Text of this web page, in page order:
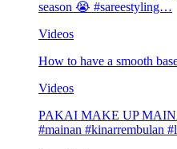
season 😭 #sareestyling…
Videos
How to have a smooth
Videos
PAKAI MAKE UP
#mainan #kinarrembulan